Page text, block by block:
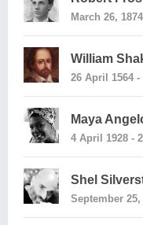
March 26,
William
26 April 1564
Maya
4 April 1928 -
Shel
September 25,